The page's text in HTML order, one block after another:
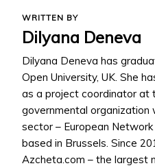
WRITTEN BY
Dilyana Deneva
Dilyana Deneva has
Open University, UK. She
as a project coordinator at
governmental organization
sector – European
based in Brussels. Since
Azcheta.com – the largest